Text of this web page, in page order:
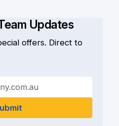
Updates
offers. Direct to